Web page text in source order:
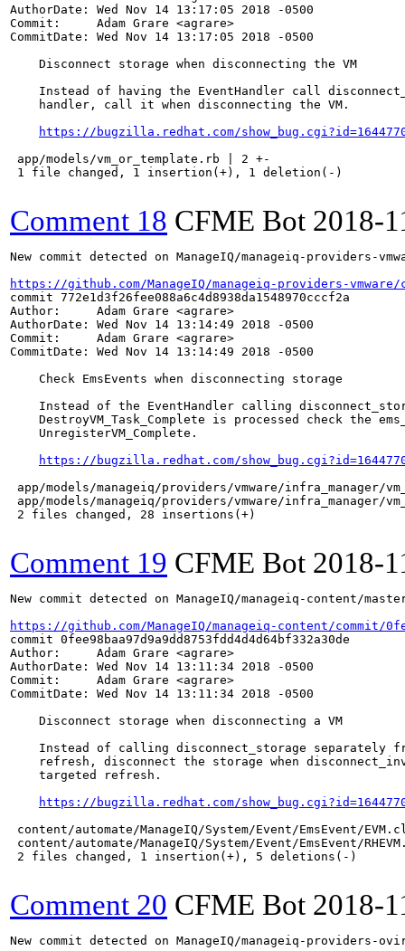
AuthorDate: Wed Nov 14 13:17:05 2018 -0500
Commit:     Adam Grare <agrare>
CommitDate: Wed Nov 14 13:17:05 2018 -0500
    Disconnect storage when disconnecting the VM
Instead of having the EventHandler call
    handler, call it when disconnecting the VM.
https://bugzilla.redhat.com/
app/models/vm_or_template.rb | 2 +-
1 file changed, 1 insertion(+), 1 deletion(-)
Comment 18 CFME Bot 2018-
New commit detected on ManageIQ/manageiq-providers-
https://github.com/ManageIQ/manageiq-providers-vmware/
commit 772e1d3f26fee088a6c4d8938da1548970cccf2a
Author:     Adam Grare <agrare>
AuthorDate: Wed Nov 14 13:14:49 2018 -0500
Commit:     Adam Grare <agrare>
CommitDate: Wed Nov 14 13:14:49 2018 -0500
    Check EmsEvents when disconnecting storage
Instead of the EventHandler calling
DestroyVM_Task_Complete is processed check the
    UnregisterVM_Complete.
https://bugzilla.redhat.com/
app/models/manageiq/providers/vmware/infra_manager/
app/models/manageiq/providers/vmware/infra_manager/
2 files changed, 28 insertions(+)
Comment 19 CFME Bot 2018-
New commit detected on ManageIQ/manageiq-content/
https://github.com/ManageIQ/manageiq-content/commit/
commit 0fee98baa97d9a9dd8753fdd4d4d64bf332a30de
Author:     Adam Grare <agrare>
AuthorDate: Wed Nov 14 13:11:34 2018 -0500
Commit:     Adam Grare <agrare>
CommitDate: Wed Nov 14 13:11:34 2018 -0500
    Disconnect storage when disconnecting a VM
Instead of calling disconnect_storage separately
refresh, disconnect the storage when
    targeted refresh.
https://bugzilla.redhat.com/
content/automate/ManageIQ/System/Event/EmsEvent/
content/automate/ManageIQ/System/Event/EmsEvent/
2 files changed, 1 insertion(+), 5 deletions(-)
Comment 20 CFME Bot 2018-
New commit detected on ManageIQ/manageiq-providers-